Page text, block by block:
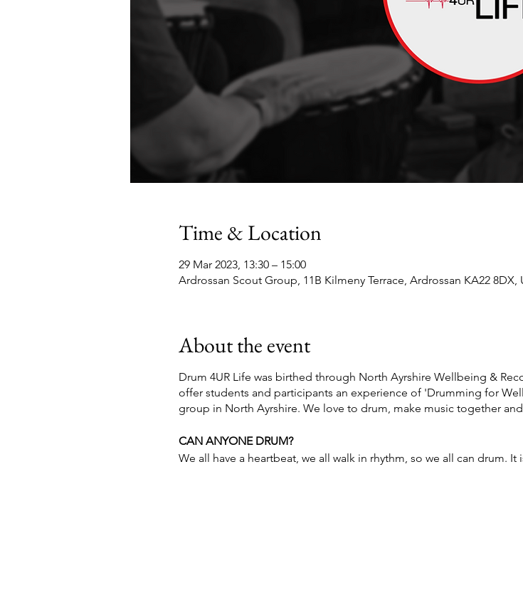
Time & Location
29 Mar 2023, 13:30 – 15:00
Ardrossan Scout Group, 11B Kilmeny Terrace, Ardrossan KA22 8DX,
About the event
Drum 4UR Life was birthed through North Ayrshire Wellbeing &
offer students and participants an experience of 'Drumming for
group in North Ayrshire. We love to drum, make music together
CAN ANYONE DRUM?
We all have a heartbeat, we all walk in rhythm, so we all can drum.